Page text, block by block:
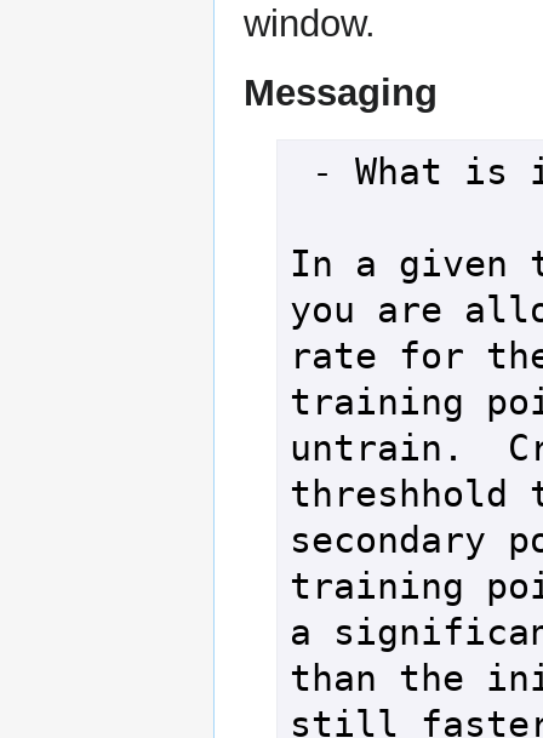
window.
Messaging
In a given
you are
rate for
training
untrain.
threshhold
secondary
training
a
than the
still faster